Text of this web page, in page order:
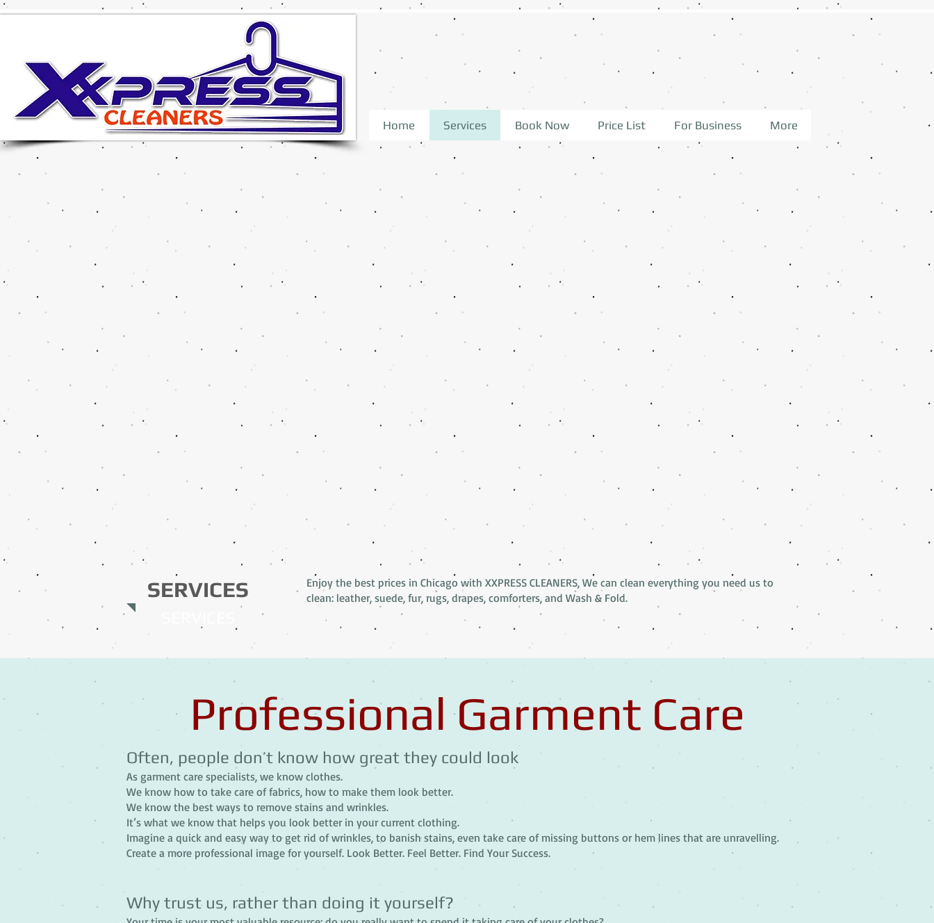
Home Services Book Now Price List For Business More
Enjoy the best prices in Chicago with XXPRESS CLEANERS, We can clean everything you need us to
clean: leather, suede, fur, rugs, drapes, comforters, and Wash & Fold.
SERVICES
Professional Garment Care
Often, people don’t know how great they could look
As garment care specialists, we know clothes.
We know how to take care of fabrics, how to make them look better.
We know the best ways to remove stains and wrinkles.
It’s what we know that helps you look better in your current clothing.
Imagine a quick and easy way to get rid of wrinkles, to banish stains, even take care of missing buttons or hem lines that are unravelling.
Create a more professional image for yourself. Look Better. Feel Better. Find Your Success.
Why trust us, rather than doing it yourself?